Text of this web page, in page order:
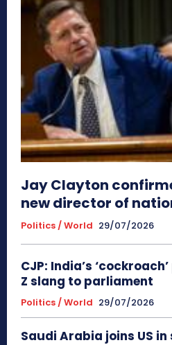
Jay Clayton
new director of
Politics / World 29/07/2026
CJP: India’s
Z slang to parliament
Politics / World 29/07/2026
Saudi Arabia joins US